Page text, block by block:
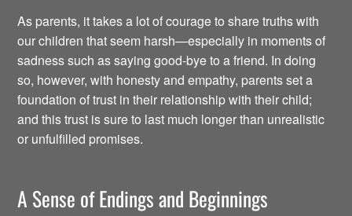
As parents, it takes a lot of courage to share truths with
our children that seem harsh—especially in moments of
sadness such as saying good-bye to a friend. In doing
so, however, with honesty and empathy, parents set a
foundation of trust in their relationship with their child;
and this trust is sure to last much longer than unrealistic
or unfulfilled promises.
A Sense of Endings and Beginnings